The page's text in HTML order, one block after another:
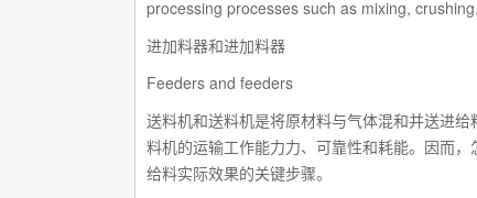
processing processes such as mixing,
进加料器和进加料器
Feeders and feeders
送料机和送料机是将原材料与气体混和并送进
料机的运输工作能力力、可靠性和耗能。因而
给料实际效果的关键步骤。